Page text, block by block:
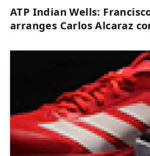
ATP Indian Wells:
arranges Carlos Alcaraz